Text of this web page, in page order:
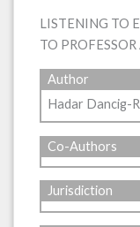
LISTENING TO
TO
Author
Hadar Dancig-
Co-Authors
Jurisdiction